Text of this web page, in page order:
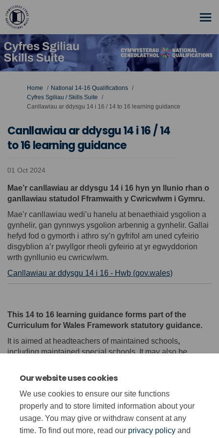
Our website uses cookies
We use cookies to ensure our site functions
properly and to store limited information about your
usage. You may give or withdraw consent at any
time. To find out more, read our privacy policy and
You are here:
Home
National 14-16 Qualifications
Cyfres Sgiliau / Skills Suite
Canllawiau ar ddysgu 14 i 16 / 14 to 16 learning guidance
Canllawiau ar ddysgu 14 i 16 / 14
to 16 learning guidance
01 Oct 2024
Mae’r canllawiau ar ddysgu 14 i 16 hyn yn llunio rhan o
ganllawiau statudol Fframwaith y Cwricwlwm i Gymru.
Mae’r canllawiau wedi’u hanelu at benaethiaid ysgolion a
gynhelir, gan gynnwys ysgolion arbennig a gynhelir. Gallai
hefyd fod o gymorth i athro sy’n gyfrifol am uned cyfeirio
disgyblion a’r pwyllgor rheoli gyfeirio at yr egwyddorion
wrth gynllunio eu cwricwlwm.
Canllawiau ar ddysgu 14 i 16 - Hwb (gov.wales)(External
This 14 to 16 learning guidance forms part of the
Curriculum for Wales Framework statutory guidance.
It is aimed at headteachers of maintained schools,
including maintained special schools. It may also be
and its management committee to refer to the principles
(External link)